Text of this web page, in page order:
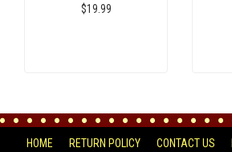
$19.99
HOME RETURN POLICY CONTACT US